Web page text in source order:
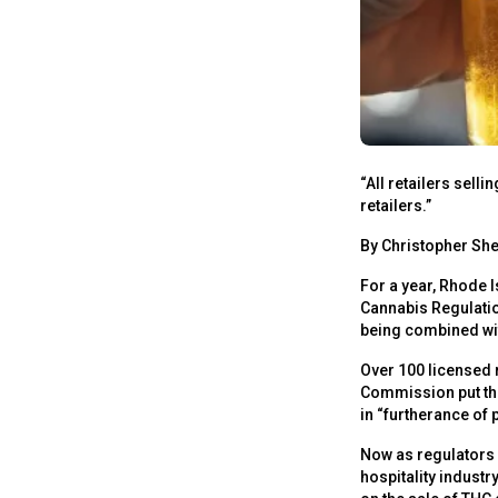
“All retailers
retailers.”
By Christopher
For a year,
Cannabis
being combined
Over 100 licensed
Commission put
in “furtherance of
Now as
hospitality